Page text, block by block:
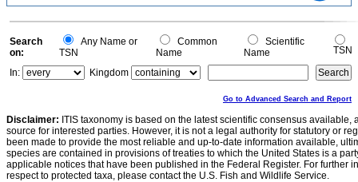
0
0
Search
on:
Any Name or
TSN
Common
Name
Scientific
Name
TSN
In:
Kingdom
Go to Advanced Search and Report
Disclaimer: ITIS taxonomy is based on the latest scientific consensus
source for interested parties. However, it is not a legal authority for statutory or
been made to provide the most reliable and up-to-date information available,
species are contained in provisions of treaties to which the United States is a
applicable notices that have been published in the Federal Register. For further
respect to protected taxa, please contact the U.S. Fish and Wildlife Service.